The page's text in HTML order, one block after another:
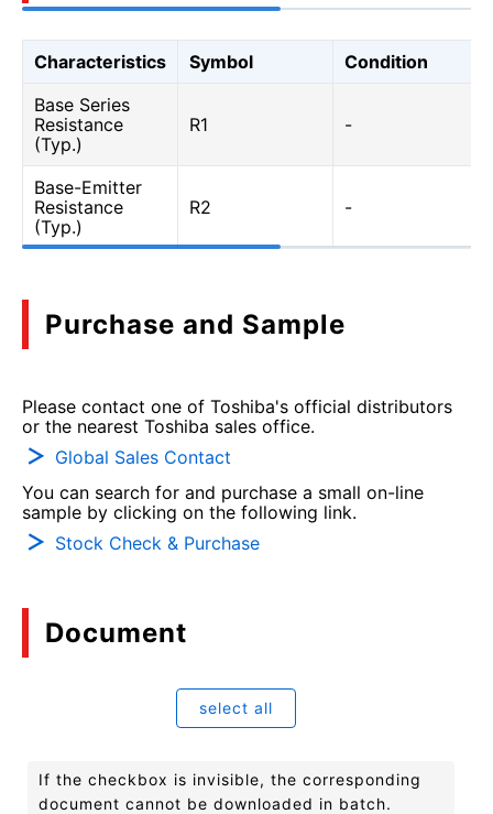
Characteristics Symbol
Condition
Base Series
Resistance
(Typ.)
R1 -
Base-Emitter
Resistance
(Typ.)
R2 -
Purchase and Sample
Please contact one of Toshiba's official distributors
or the nearest Toshiba sales office.
Global Sales Contact
You can search for and purchase a small on-line
sample by clicking on the following link.
Stock Check & Purchase
Document
select all
If the checkbox is invisible, the corresponding
document cannot be downloaded in batch.